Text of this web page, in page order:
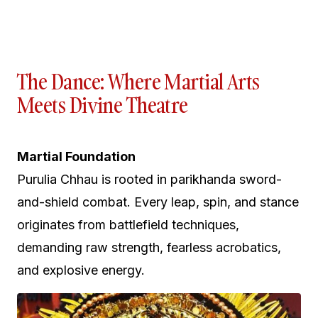
The Dance: Where Martial Arts
Meets Divine Theatre
Martial Foundation
Purulia Chhau is rooted in parikhanda sword-
and-shield combat. Every leap, spin, and stance
originates from battlefield techniques,
demanding raw strength, fearless acrobatics,
and explosive energy.